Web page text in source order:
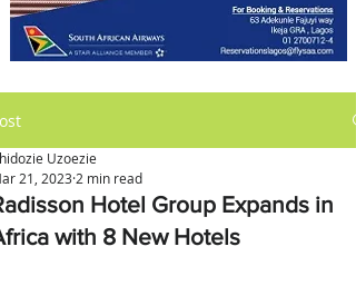
Hotel Group Expands in
with 8 New Hotels
Uzoezie
21, 2023 2 min read